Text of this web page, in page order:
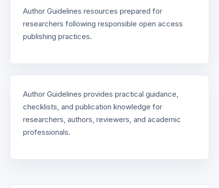
Author Guidelines resources prepared for
researchers following responsible open access
publishing practices.
Author Guidelines provides practical guidance,
checklists, and publication knowledge for
researchers, authors, reviewers, and academic
professionals.